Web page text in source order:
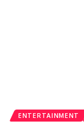
ENTERTAINMENT